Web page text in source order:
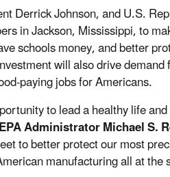
Derrick Johnson, and U.S.
in Jackson, Mississippi, to
schools money, and better
will also drive
paying jobs for Americans.
to lead a healthy life
EPA Administrator Michael S.
to better protect our most
manufacturing all at the